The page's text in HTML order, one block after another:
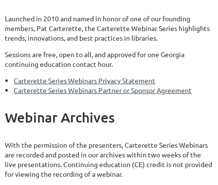
Launched in 2010 and named in honor of one of our founding
members, Pat Carterette, the Carterette Webinar Series highlights
trends, innovations, and best practices in libraries.
Sessions are free, open to all, and approved for one Georgia
continuing education contact hour.
Carterette Series Webinars Privacy Statement
Carterette Series Webinars Partner or Sponsor Agreement
Webinar Archives
With the permission of the presenters,Carterette Series Webinars
are recorded and posted in our archiveswithin two weeksof the
live presentations. Continuing education (CE) credit is not provided
for viewing the recording of a webinar.